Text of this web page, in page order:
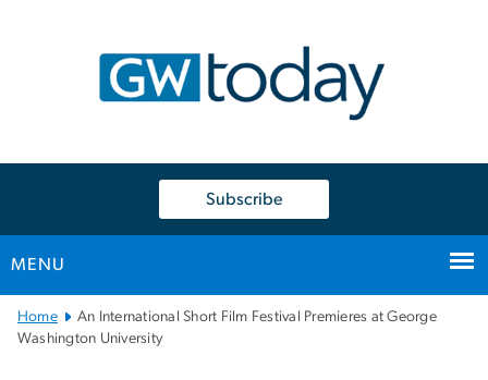
Subscribe
MENU
Main
Bootstrap
Home
An International Short Film Festival Premieres at George
Washington University